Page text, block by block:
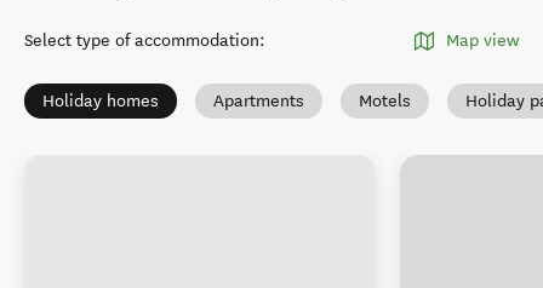
Select type of accommodation: Map view
Holiday homes Apartments Motels Holiday